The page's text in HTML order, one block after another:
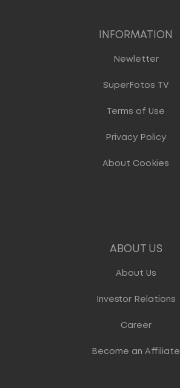
INFORMATION
Newletter
SuperFotos TV
Terms of Use
Privacy Policy
About Cookies
ABOUT US
About Us
Investor Relations
Career
Become an Affiliate